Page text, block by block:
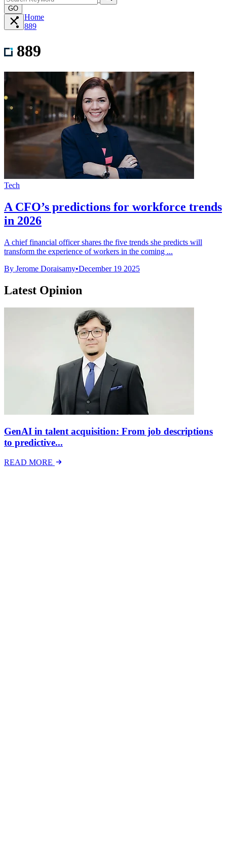
GO
Home
889
889
Tech
A CFO’s predictions for workforce trends
in 2026
A chief financial officer shares the five trends she predicts will
transform the experience of workers in the coming ...
By Jerome Doraisamy•December 19 2025
Latest Opinion
GenAI in talent acquisition: From job descriptions
to predictive...
READ MORE